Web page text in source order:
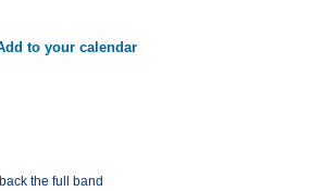
the full band